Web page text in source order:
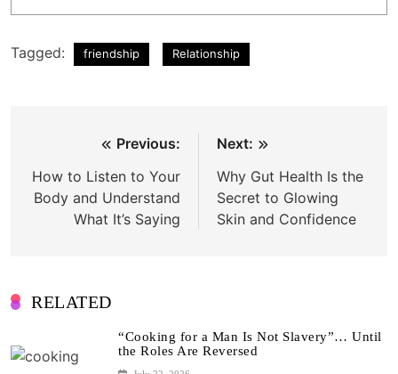
Tagged: friendship Relationship
navigation
Previous:
How to Listen to Your
Body and Understand
What It’s Saying
Next:
Why Gut Health Is the
Secret to Glowing
Skin and Confidence
RELATED
“Cooking for a Man Is Not Slavery”… Until
the Roles Are Reversed